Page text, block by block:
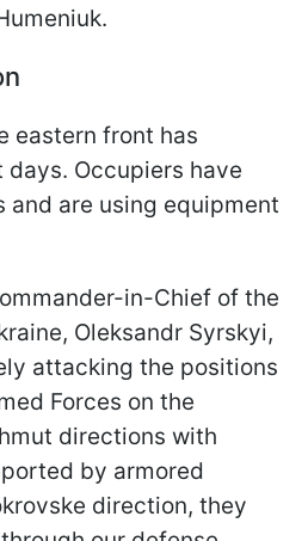
eastern front has
Occupiers have
and are using equipment
in-Chief of the
Oleksandr Syrskyi,
attacking the positions
Forces on the
directions with
by armored
direction, they